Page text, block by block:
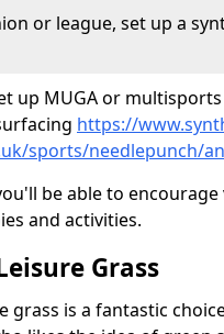
or league, set up a
up MUGA or
https://
sports/needlepunch/
be able to
and activities.
Grass
grass is a fantastic